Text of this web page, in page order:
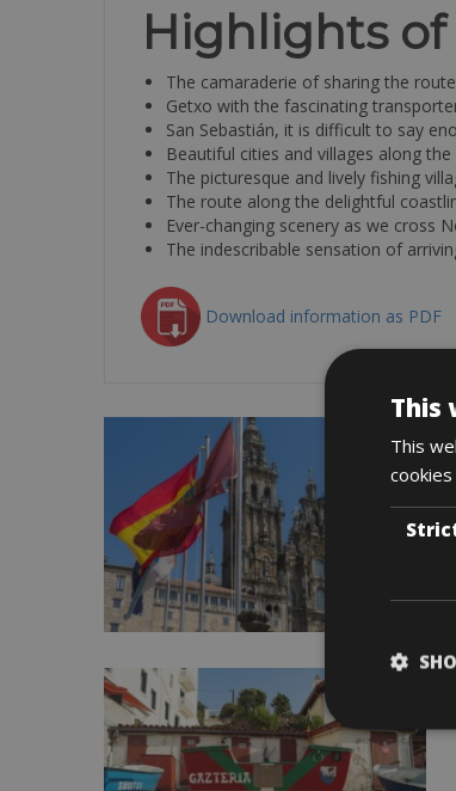
Highlights
The camaraderie of sharing the
Getxo with the fascinating
San Sebastián, it is difficult to say
Beautiful cities and villages along
The picturesque and lively fishing
The route along the delightful
Ever-changing scenery as we cross
The indescribable sensation of
Download information as PDF
This
This